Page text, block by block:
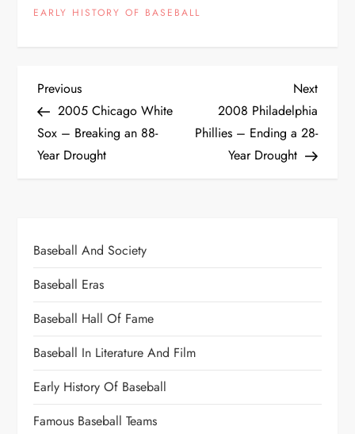
EARLY HISTORY OF BASEBALL
Previous
2005 Chicago White
Sox – Breaking an 88-
Year Drought
Next
2008 Philadelphia
Phillies – Ending a 28-
Year Drought
Baseball And Society
Baseball Eras
Baseball Hall Of Fame
Baseball In Literature And Film
Early History Of Baseball
Famous Baseball Teams